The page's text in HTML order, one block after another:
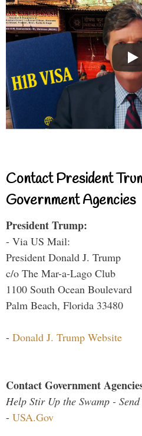
Contact President
Government Agencies
President Trump:
- Via US Mail:
President Donald J. Trump
c/o The Mar-a-Lago Club
1100 South Ocean Boulevard
Palm Beach, Florida 33480
- Donald J. Trump Website
Contact Government
Help Stir Up the Swamp -
- USA.Gov